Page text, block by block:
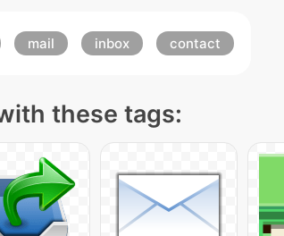
mail inbox contact
these tags: